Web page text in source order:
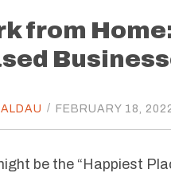
from
/ FEBRUARY 18,
be the “Happiest